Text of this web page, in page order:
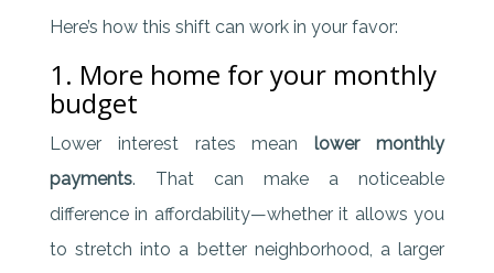
Here’s how this shift can work in your favor:
1. More home for your monthly
budget
Lower interest rates meanlower monthly
payments. That can make a noticeable
difference in affordability—whether it allows you
to stretch into a better neighborhood, a larger